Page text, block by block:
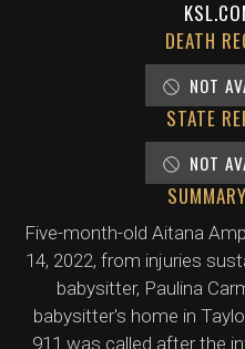
DEATH
NOT
STATE
NOT
Five-month-old Aitana
14, 2022, from injuries
babysitter, Paulina
babysitter's home in
911 was called after the